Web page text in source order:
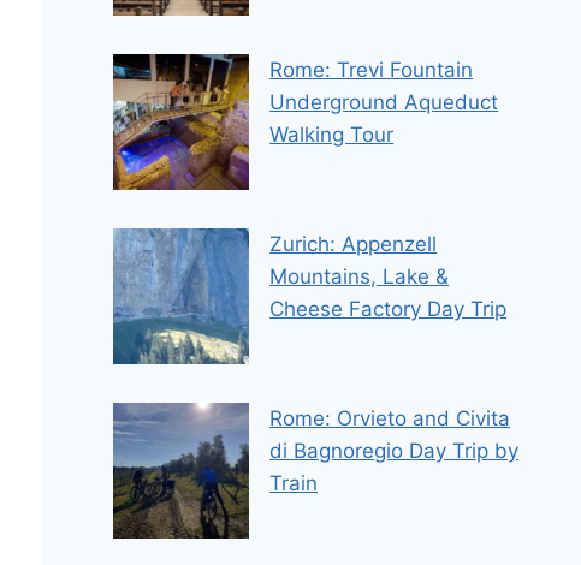
Rome: Trevi Fountain
Underground Aqueduct
Walking Tour
Zurich: Appenzell
Mountains, Lake &
Cheese Factory Day Trip
Rome: Orvieto and Civita
di Bagnoregio Day Trip by
Train